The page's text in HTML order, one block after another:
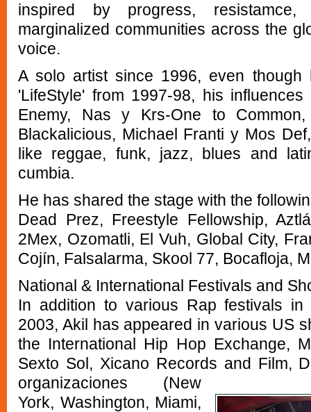
inspired by progress,
marginalized communities across the
voice.
A solo artist since 1996, even
'LifeStyle' from 1997-98, his
Enemy, Nas y Krs-One to
Blackalicious, Michael Franti y Mos
like reggae, funk, jazz, blues and
cumbia.
He has shared the stage with the
Dead Prez, Freestyle Fellowship,
2Mex, Ozomatli, El Vuh, Global City,
Cojín, Falsalarma, Skool 77, Bocafloja,
National & International Festivals and
In addition to various Rap festivals
2003, Akil has appeared in various US
the International Hip Hop Exchange,
Sexto Sol, Xicano Records and Film,
organizaciones (New
York, Washington, Miami,